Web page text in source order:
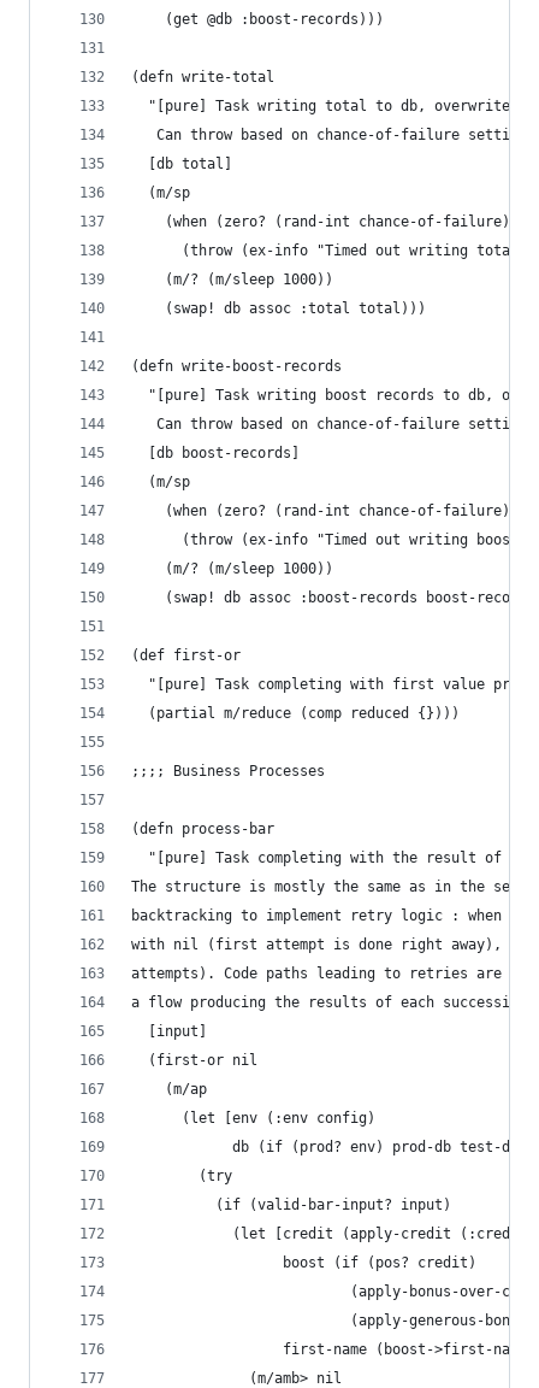
    (get @db :boost-records)))
(defn write-total
"[pure] Task writing total to db, overwrites
Can throw based on chance-of-failure
  [db total]
  (m/sp
    (when (zero? (rand-int chance-of-failure))
(throw (ex-info "Timed out writing total
    (m/? (m/sleep 1000))
    (swap! db assoc :total total)))
(defn write-boost-records
"[pure] Task writing boost records to db,
Can throw based on chance-of-failure
  [db boost-records]
  (m/sp
    (when (zero? (rand-int chance-of-failure))
(throw (ex-info "Timed out writing
    (m/? (m/sleep 1000))
(swap! db assoc :boost-records boost-
(def first-or
"[pure] Task completing with first value
  (partial m/reduce (comp reduced {})))
;;;; Business Processes
(defn process-bar
"[pure] Task completing with the result of
The structure is mostly the same as in the
backtracking to implement retry logic : when a
with nil (first attempt is done right away),
attempts). Code paths leading to retries are
a flow producing the results of each
  [input]
  (first-or nil
    (m/ap
      (let [env (:env config)
            db (if (prod? env) prod-db test-db)]
        (try
          (if (valid-bar-input? input)
(let [credit (apply-credit (:credit
                  boost (if (pos? credit)
(apply-bonus-over-
(apply-generous-
first-name (boost->first-name
              (m/amb> nil